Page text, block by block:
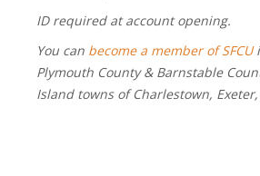
ID required at account opening.
You can become a member of SFCU
Plymouth County & Barnstable
Island towns of Charlestown,